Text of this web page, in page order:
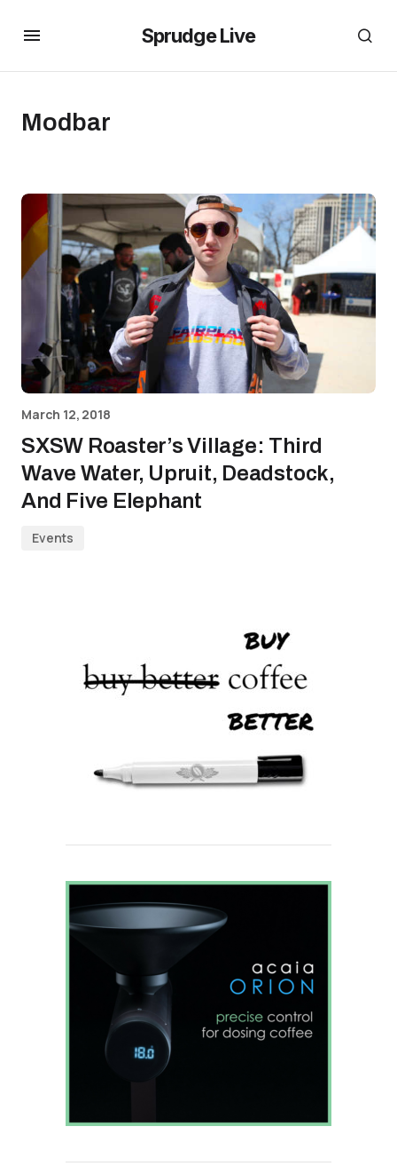
Sprudge Live
Modbar
March 12, 2018
SXSW Roaster’s Village: Third
Wave Water, Upruit, Deadstock,
And Five Elephant
Events